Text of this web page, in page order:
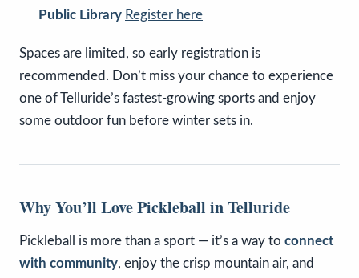
Public Library Register here
Spaces are limited, so early registration is
recommended. Don’t miss your chance to experience
one of Telluride’s fastest-growing sports and enjoy
some outdoor fun before winter sets in.
Why You’ll Love Pickleball in Telluride
Pickleball is more than a sport — it’s a way to connect
with community, enjoy the crisp mountain air, and